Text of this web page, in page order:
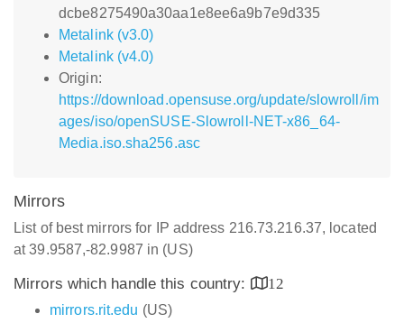
dcbe8275490a30aa1e8ee6a9b7e9d335
Metalink (v3.0)
Metalink (v4.0)
Origin:
https://download.opensuse.org/update/slowroll/im
ages/iso/openSUSE-Slowroll-NET-x86_64-
Media.iso.sha256.asc
Mirrors
List of best mirrors for IP address 216.73.216.37, located
at 39.9587,-82.9987 in (US)
Mirrors which handle this country:
12
mirrors.rit.edu (US)